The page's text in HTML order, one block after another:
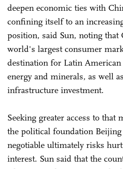
deepen economic ties with
confining itself to an
position, said Sun, noting that
world's largest consumer
destination for Latin
energy and minerals, as well
infrastructure investment.
Seeking greater access to that
the political foundation Beijing
negotiable ultimately risks
interest. Sun said that the